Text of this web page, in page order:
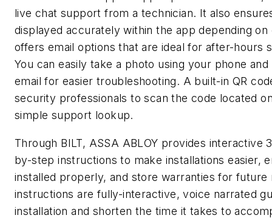
live chat support from a technician. It also
displayed accurately within the app depending on
offers email options that are ideal for after-hours
You can easily take a photo using your phone
email for easier troubleshooting. A built-in QR
security professionals to scan the code located
simple support lookup.
Through BILT, ASSA ABLOY provides interactive
by-step instructions to make installations easier,
installed properly, and store warranties for future
instructions are fully-interactive, voice narrated
installation and shorten the time it takes to